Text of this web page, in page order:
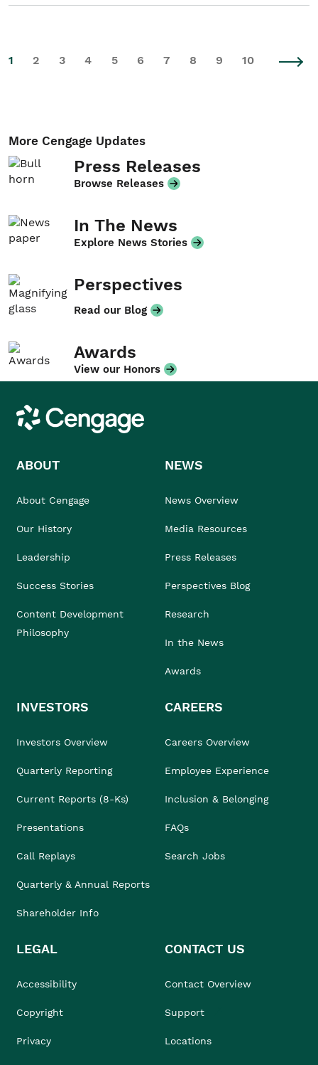
1 2 3 4 5 6 7 8 9 10
More Cengage Updates
Press Releases
Browse Releases
In The News
Explore News Stories
Perspectives
Read our Blog
Awards
View our Honors
Cengage
ABOUT
About Cengage
Our History
Leadership
Success Stories
Content Development
Philosophy
NEWS
News Overview
Media Resources
Press Releases
Perspectives Blog
Research
In the News
Awards
INVESTORS
Investors Overview
Quarterly Reporting
Current Reports (8-Ks)
Presentations
Call Replays
Quarterly & Annual Reports
Shareholder Info
CAREERS
Careers Overview
Employee Experience
Inclusion & Belonging
FAQs
Search Jobs
LEGAL
Accessibility
Copyright
Privacy
CONTACT US
Contact Overview
Support
Locations